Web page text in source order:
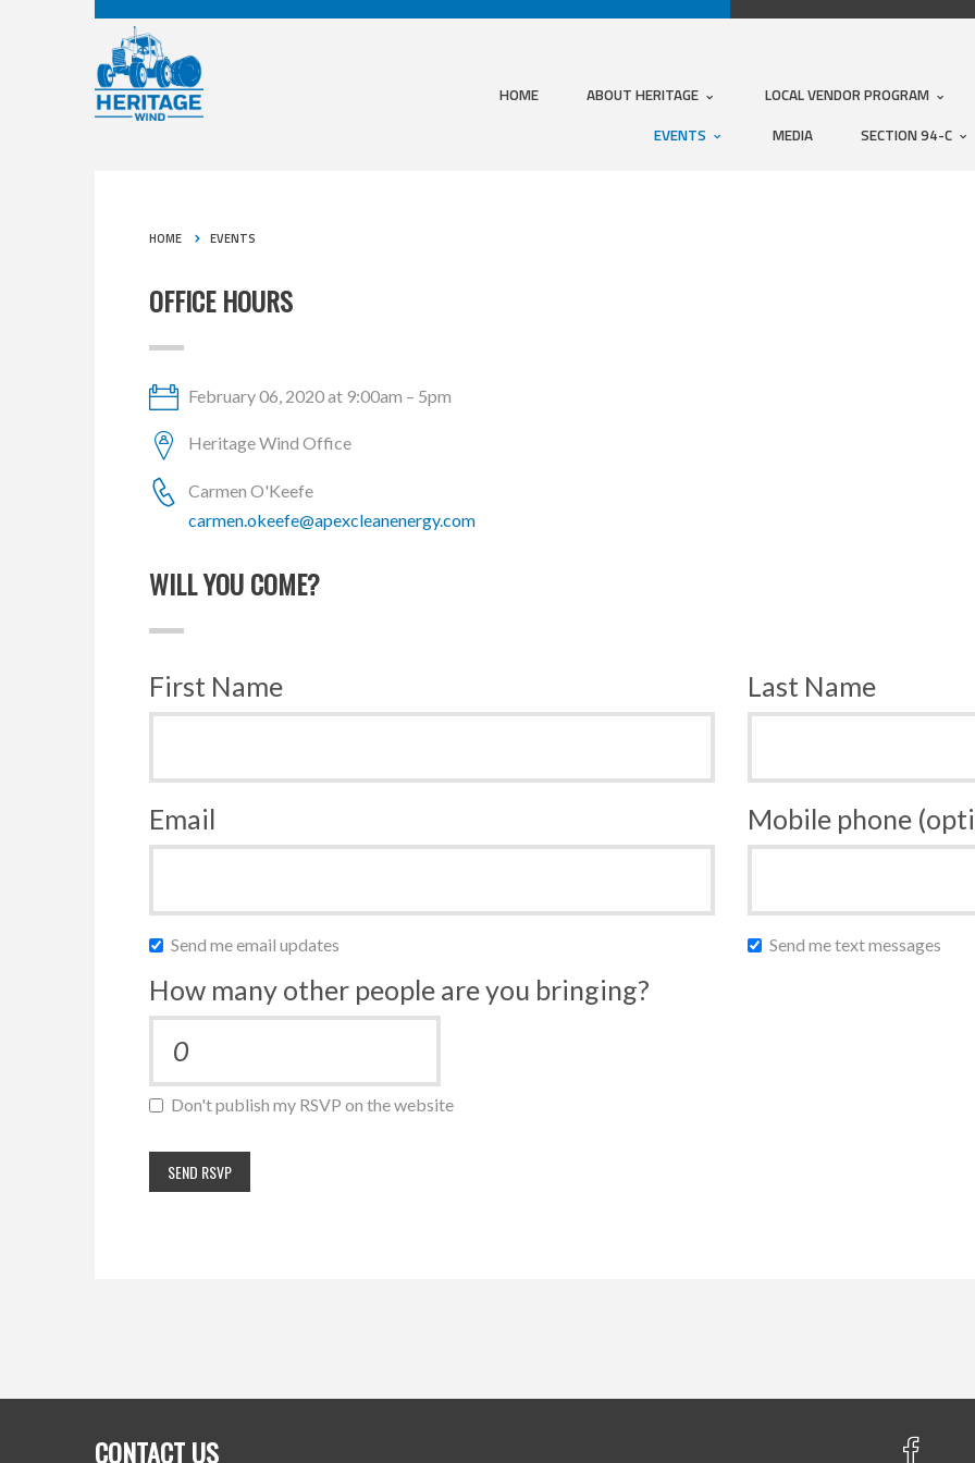
HOME ABOUT HERITAGE LOCAL VENDOR PROGRAM
EVENTS
MEDIA SECTION 94-C
HOME EVENTS
OFFICE HOURS
February 06, 2020 at 9:00am – 5pm
Heritage Wind Office
Carmen O'Keefe
carmen.okeefe@apexcleanenergy.com
WILL YOU COME?
First Name Last Name
Email Mobile phone
Send me email updates Send me text messages
How many other people are you bringing?
Don't publish my RSVP on the website
CONTACT US